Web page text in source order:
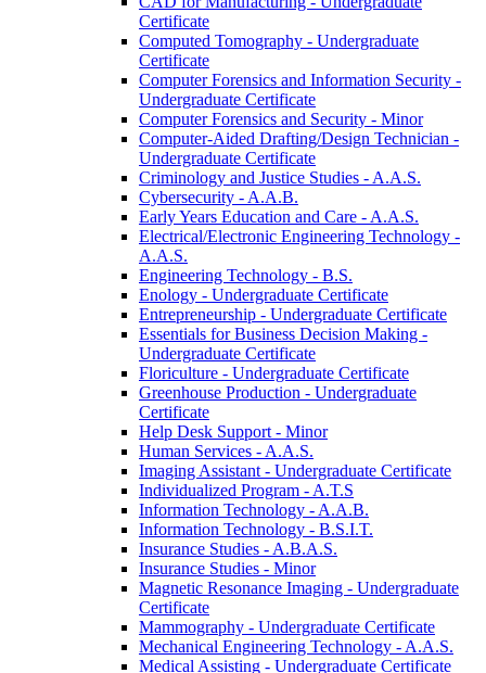
Certificate
Computed Tomography -​ Undergraduate
Certificate
Computer Forensics and Information Security -​
Undergraduate Certificate
Computer Forensics and Security -​ Minor
Computer-​Aided Drafting/​Design Technician -​
Undergraduate Certificate
Criminology and Justice Studies -​ A.A.S.
Cybersecurity -​ A.A.B.
Early Years Education and Care -​ A.A.S.
Electrical/​Electronic Engineering Technology -​
A.A.S.
Engineering Technology -​ B.S.
Enology -​ Undergraduate Certificate
Entrepreneurship -​ Undergraduate Certificate
Essentials for Business Decision Making -​
Undergraduate Certificate
Floriculture -​ Undergraduate Certificate
Greenhouse Production -​ Undergraduate
Certificate
Help Desk Support -​ Minor
Human Services -​ A.A.S.
Imaging Assistant -​ Undergraduate Certificate
Individualized Program -​ A.T.S
Information Technology -​ A.A.B.
Information Technology -​ B.S.I.T.
Insurance Studies -​ A.B.A.S.
Insurance Studies -​ Minor
Magnetic Resonance Imaging -​ Undergraduate
Certificate
Mammography -​ Undergraduate Certificate
Mechanical Engineering Technology -​ A.A.S.
Medical Assisting -​ Undergraduate Certificate